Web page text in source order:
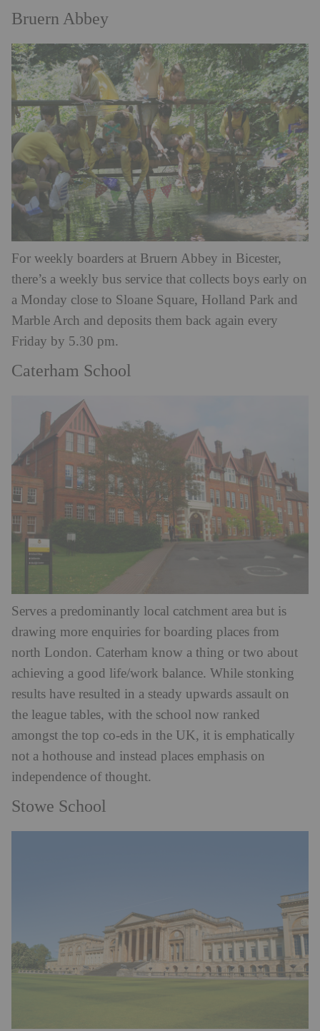
Bruern Abbey
For weekly boarders at Bruern Abbey in Bicester,
there’s a weekly bus service that collects boys early on
a Monday close to Sloane Square, Holland Park and
Marble Arch and deposits them back again every
Friday by 5.30 pm.
Caterham School
Serves a predominantly local catchment area but is
drawing more enquiries for boarding places from
north London. Caterham know a thing or two about
achieving a good life/work balance. While stonking
results have resulted in a steady upwards assault on
the league tables, with the school now ranked
amongst the top co-eds in the UK, it is emphatically
not a hothouse and instead places emphasis on
independence of thought.
Stowe School